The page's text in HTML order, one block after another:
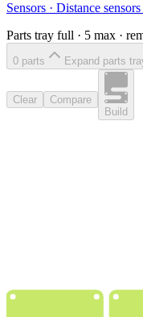
Sensors · Distance sensors
Parts tray full · 5 max ·
0 parts Expand parts
Clear
Compare
Build